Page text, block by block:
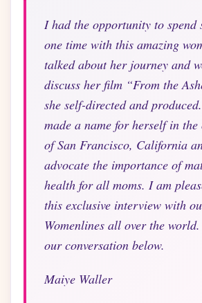
I had the opportunity to spend
one time with this amazing
talked about her journey and
discuss her film “From the
she self-directed and
made a name for herself in
of San Francisco, California
advocate the importance of
health for all moms. I am
this exclusive interview with
Womenlines all over the
our conversation below.
Maiye Waller